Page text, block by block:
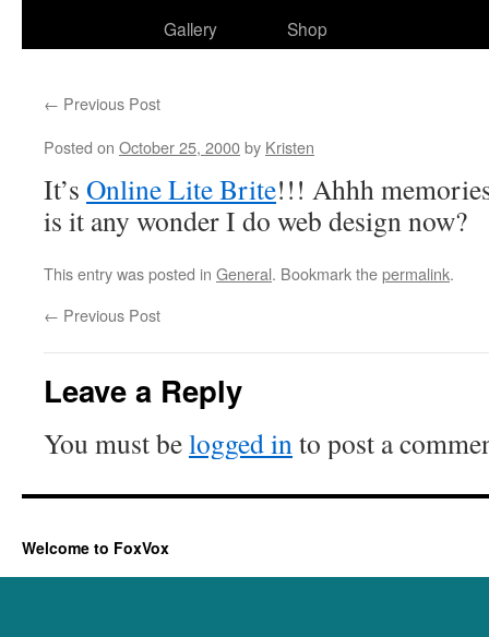
Gallery
Shop
← Previous Post
Posted on October 25, 2000by Kristen
It’s Online Lite Brite!!! Ahhh
is it any wonder I do web design now?
This entry was posted in General. Bookmark thepermalink.
← Previous Post
Leave a Reply
You must belogged into post a
Welcome to FoxVox